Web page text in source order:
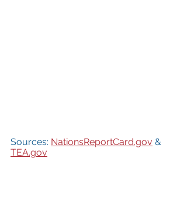
Sources: NationsReportCard.gov &
TEA.gov